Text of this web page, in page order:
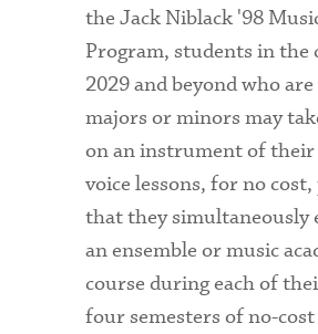
the Jack Niblack '98
Program, students in the
2029 and beyond who
majors or minors may
on an instrument of their
voice lessons, for no
that they simultaneously
an ensemble or music
course during each of
four semesters of no-cost